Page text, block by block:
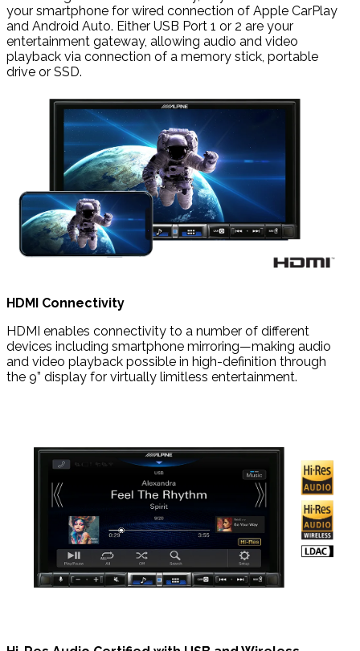
your smartphone for wired connection of Apple CarPlay
and Android Auto. Either USB Port 1 or 2 are your
entertainment gateway, allowing audio and video
playback via connection of a memory stick, portable
drive or SSD.
HDMI Connectivity
HDMI enables connectivity to a number of different
devices including smartphone mirroring—making audio
and video playback possible in high-definition through
the 9” display for virtually limitless entertainment.